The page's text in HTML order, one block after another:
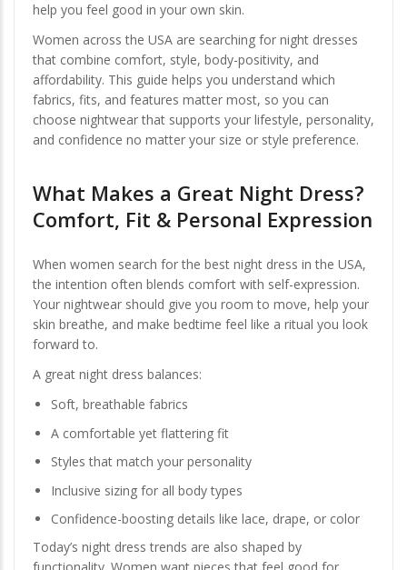
help you feel good in your own skin.
Women across the USA are searching for night dresses
that combine comfort, style, body-positivity, and
affordability. This guide helps you understand which
fabrics, fits, and features matter most, so you can
choose nightwear that supports your lifestyle, personality,
and confidence no matter your size or style preference.
What Makes a Great Night Dress?
Comfort, Fit & Personal Expression
When women search for the best night dress in the USA,
the intention often blends comfort with self-expression.
Your nightwear should give you room to move, help your
skin breathe, and make bedtime feel like a ritual you look
forward to.
A great night dress balances:
Soft, breathable fabrics
A comfortable yet flattering fit
Styles that match your personality
Inclusive sizing for all body types
Confidence-boosting details like lace, drape, or color
Today’s night dress trends are also shaped by